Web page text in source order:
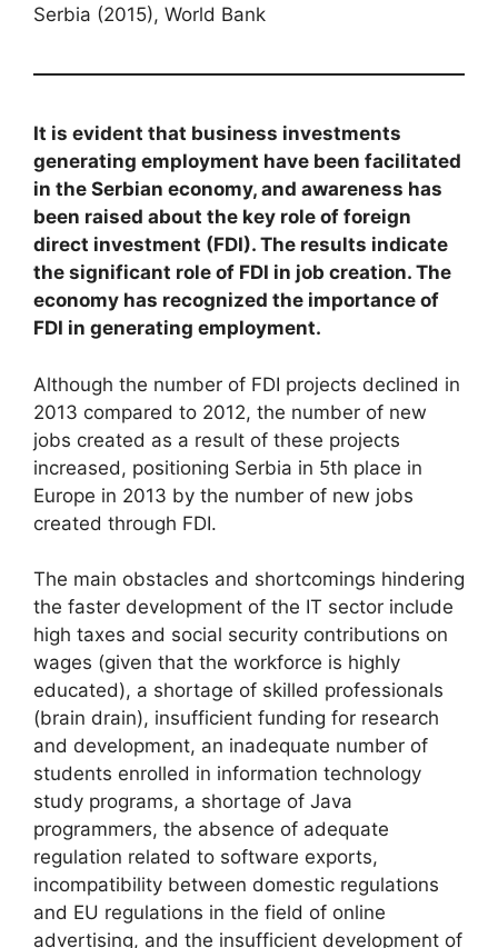
Serbia (2015), World Bank
It is evident that business investments
generating employment have been facilitated
in the Serbian economy, and awareness has
been raised about the key role of foreign
direct investment (FDI). The results indicate
the significant role of FDI in job creation. The
economy has recognized the importance of
FDI in generating employment.
Although the number of FDI projects declined in
2013 compared to 2012, the number of new
jobs created as a result of these projects
increased, positioning Serbia in 5th place in
Europe in 2013 by the number of new jobs
created through FDI.
The main obstacles and shortcomings hindering
the faster development of the IT sector include
high taxes and social security contributions on
wages (given that the workforce is highly
educated), a shortage of skilled professionals
(brain drain), insufficient funding for research
and development, an inadequate number of
students enrolled in information technology
study programs, a shortage of Java
programmers, the absence of adequate
regulation related to software exports,
incompatibility between domestic regulations
and EU regulations in the field of online
advertising, and the insufficient development of